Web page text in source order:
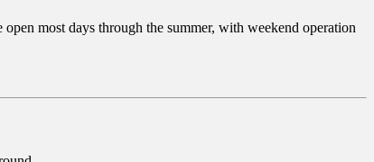
most days through the summer, with weekend operation